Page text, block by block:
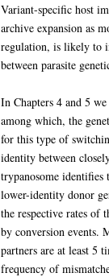
Variant-specific host
archive expansion as
regulation, is likely to
between parasite
In Chapters 4 and 5
among which, the
for this type of
identity between
trypanosome
lower-identity donor
the respective rates of
by conversion events.
partners are at least 5
frequency of